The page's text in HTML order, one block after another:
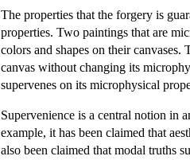
The properties that the forgery is
properties. Two paintings that are
colors and shapes on their
canvas without changing its
supervenes on its microphysical
Supervenience is a central notion in
example, it has been claimed that
also been claimed that modal truths